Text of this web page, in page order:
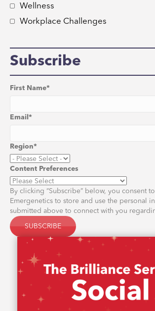
Wellness
Workplace Challenges
Subscribe
First Name*
Email *
Region*
Content Preferences
By clicking “Subscribe” below, you consent
Emergenetics to store and use the personal
submitted above to connect with you